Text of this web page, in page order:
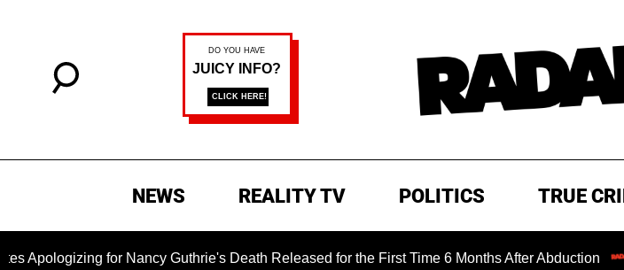
NEWS REALITY TV POLITICS TRUE
for Nancy Guthrie's Death Released for the First Time 6 Months After Abduction Dr.